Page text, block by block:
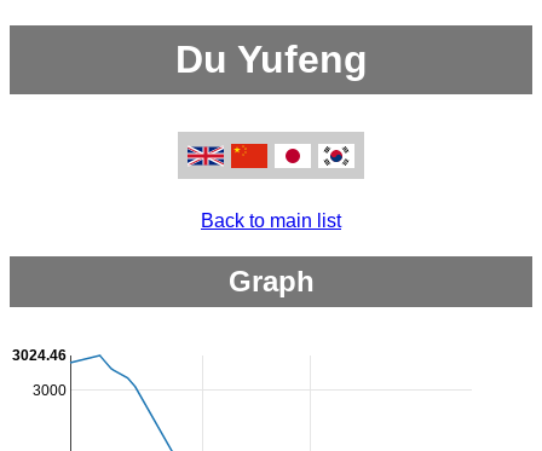
Du Yufeng
Back to main list
Graph
3000
3024.46